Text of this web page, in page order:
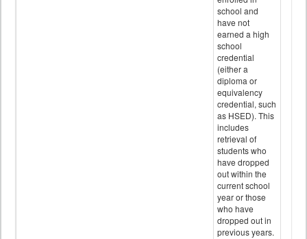
school and
have not
earned a high
school
credential
(either a
diploma or
equivalency
credential, such
as HSED). This
includes
retrieval of
students who
have dropped
out within the
current school
year or those
who have
dropped out in
previous years.